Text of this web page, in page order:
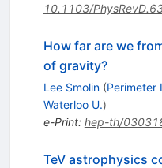
10.1103/
How far are we
of gravity?
Lee Smolin (Perimeter
Waterloo U.)
e-Print: hep-th/
TeV astrophysics